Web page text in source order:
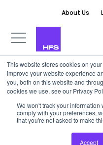
This website stores cookies on
improve your website experience
you, both on this website and
cookies we use, see our Privacy
We won't track your
comply with your preferences,
that you're not asked to make
Accept
About Us
COMPETITIVE
SoftServe:
Service